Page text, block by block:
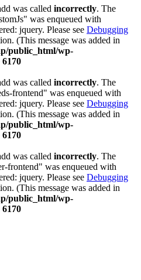
was called incorrectly. The
was enqueued with
jquery. Please see Debugging
(This message was added in
public_html/wp-
6170
was called incorrectly. The
frontend" was enqueued with
jquery. Please see Debugging
(This message was added in
public_html/wp-
6170
was called incorrectly. The
frontend" was enqueued with
jquery. Please see Debugging
(This message was added in
public_html/wp-
6170